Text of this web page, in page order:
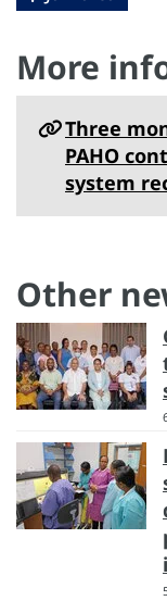
More
Three
PAHO
system
Other